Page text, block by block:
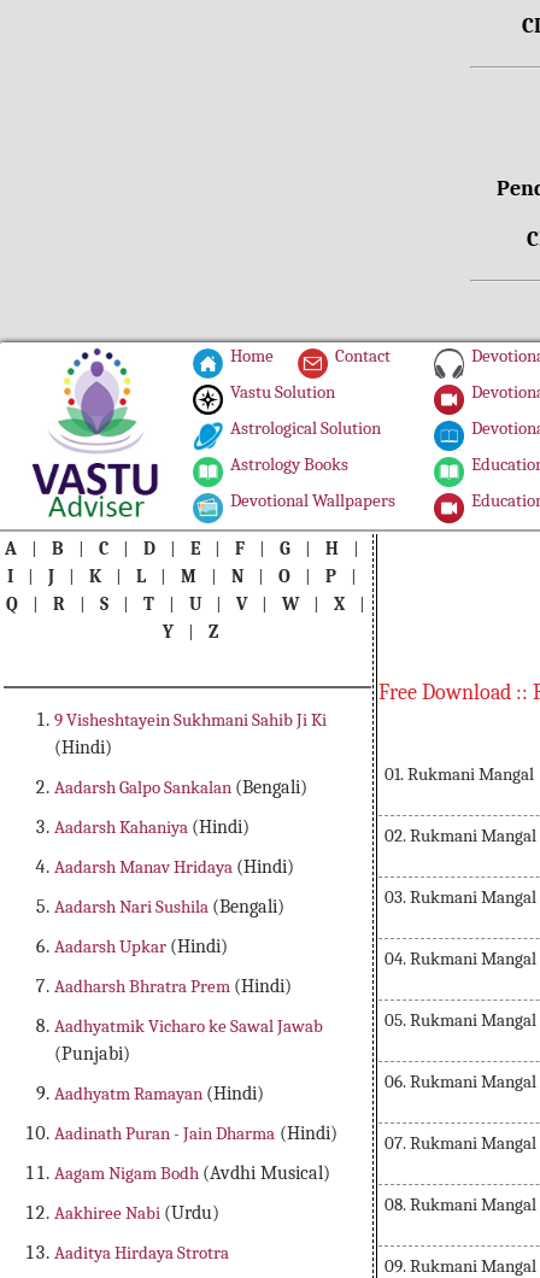
Home
Contact
Vastu Solution
Astrological Solution
Astrology Books
Devotional Wallpapers
A | B | C | D | E | F | G | H
|
I
| J | K | L | M | N | O | P
|
Q
| R | S | T | U | V | W | X
|
Y
|Z
9 Visheshtayein Sukhmani Sahib Ji Ki
(Hindi)
Aadarsh Galpo Sankalan (Bengali)
Aadarsh Kahaniya (Hindi)
Aadarsh Manav Hridaya (Hindi)
Aadarsh Nari Sushila (Bengali)
Aadarsh Upkar (Hindi)
Aadharsh Bhratra Prem (Hindi)
Aadhyatmik Vicharo ke Sawal Jawab
(Punjabi)
Aadhyatm Ramayan (Hindi)
Aadinath Puran - Jain Dharma (Hindi)
Aagam Nigam Bodh (Avdhi Musical)
Aakhiree Nabi (Urdu)
Aaditya Hirdaya Strotra
Free Download ::
01. Rukmani Mangal
02. Rukmani Mangal
03. Rukmani Mangal
04. Rukmani Mangal
05. Rukmani Mangal
06. Rukmani Mangal
07. Rukmani Mangal
08. Rukmani Mangal
09. Rukmani Mangal